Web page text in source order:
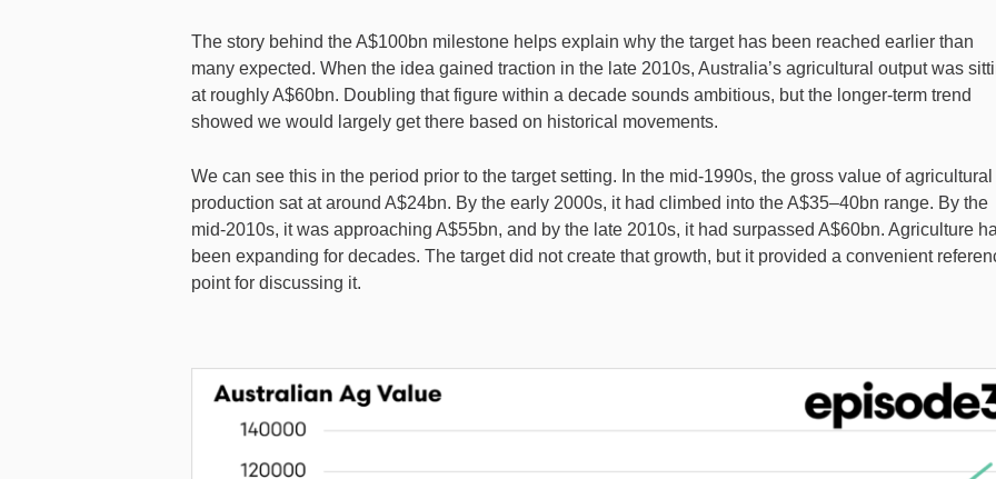
The story behind the A$100bn milestone helps explain why the target has been reached earlier than
many expected. When the idea gained traction in the late 2010s, Australia’s agricultural output was
at roughly A$60bn. Doubling that figure within a decade sounds ambitious, but the longer-term trend
showed we would largely get there based on historical movements.
We can see this in the period prior to the target setting. In the mid-1990s, the gross value of agricultural
production sat at around A$24bn. By the early 2000s, it had climbed into the A$35–40bn range. By the
mid-2010s, it was approaching A$55bn, and by the late 2010s, it had surpassed A$60bn. Agriculture
been expanding for decades. The target did not create that growth, but it provided a convenient
point for discussing it.